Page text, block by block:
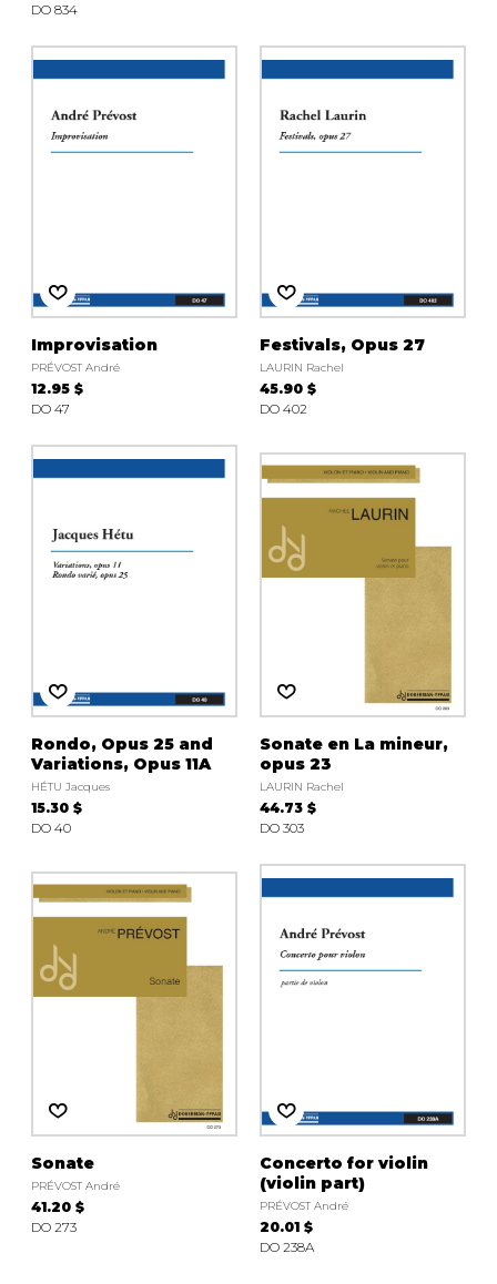
DO 834
Improvisation
PRÉVOST André
12.95 $
DO 47
Festivals, Opus 27
LAURIN Rachel
45.90 $
DO 402
Rondo, Opus 25 and
Variations, Opus 11A
HÉTU Jacques
15.30 $
DO 40
Sonate en La mineur,
opus 23
LAURIN Rachel
44.73 $
DO 303
Sonate
PRÉVOST André
41.20 $
DO 273
Concerto for violin
(violin part)
PRÉVOST André
20.01 $
DO 238A